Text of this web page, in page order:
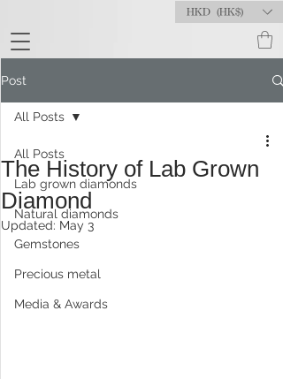
HKD (HK$)
Post
All Posts
Lab grown diamonds
Natural diamonds
Gemstones
Precious metal
Media & Awards
All Posts
The History of Lab Grown
Diamond
Updated: May 3